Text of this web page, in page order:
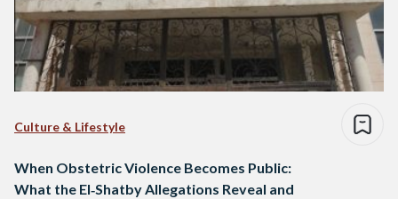
Culture & Lifestyle
When Obstetric Violence Becomes Public:
What the El‑Shatby Allegations Reveal and